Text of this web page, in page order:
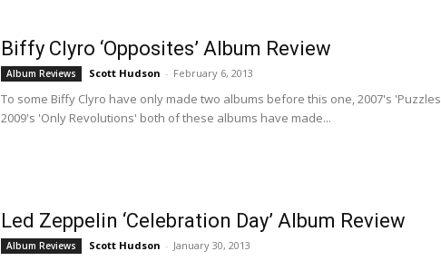
Biffy Clyro ‘Opposites’ Album Review
Album Reviews Scott Hudson - February 6, 2013
To some Biffy Clyro have only made two albums before this one, 2007's
2009's 'Only Revolutions' both of these albums have made...
Led Zeppelin ‘Celebration Day’ Album Review
Album Reviews Scott Hudson - January 30, 2013